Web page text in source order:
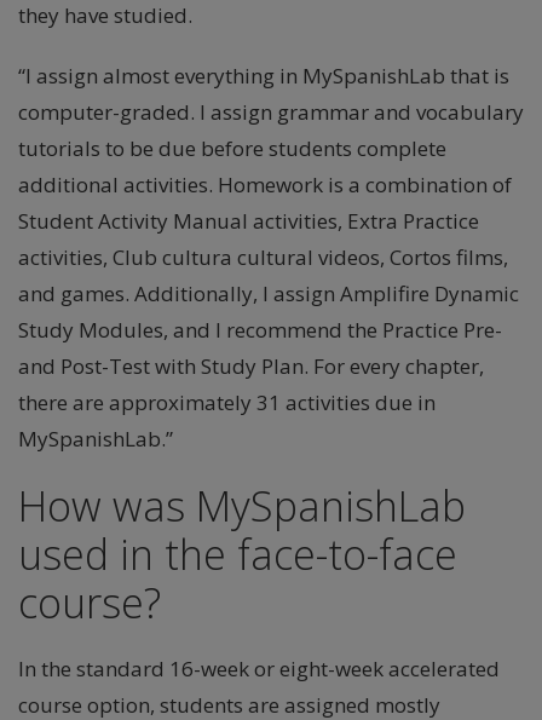
they have studied.
“I assign almost everything in MySpanishLab that is
computer-graded. I assign grammar and vocabulary
tutorials to be due before students complete
additional activities. Homework is a combination of
Student Activity Manual activities, Extra Practice
activities, Club cultura cultural videos, Cortos films,
and games. Additionally, I assign Amplifire Dynamic
Study Modules, and I recommend the Practice Pre-
and Post-Test with Study Plan. For every chapter,
there are approximately 31 activities due in
MySpanishLab.”
How was MySpanishLab
used in the face-to-face
course?
In the standard 16-week or eight-week accelerated
course option, students are assigned mostly